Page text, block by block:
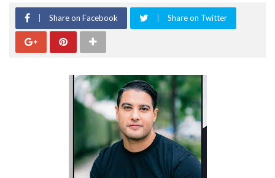
Share on Facebook Share on Twitter